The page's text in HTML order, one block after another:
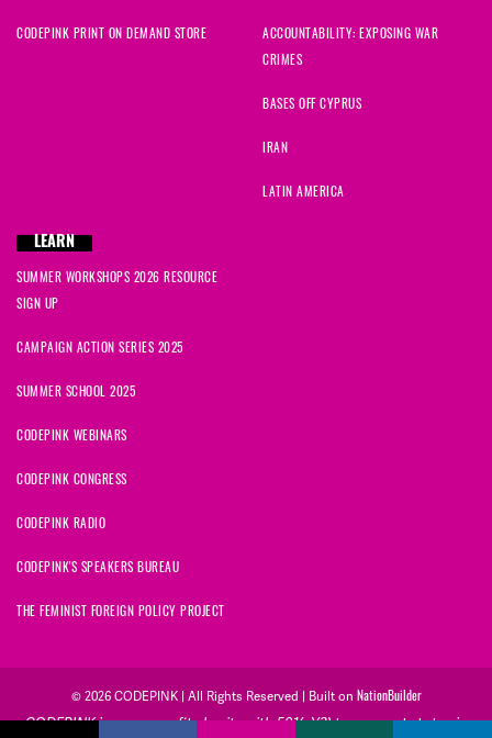
CODEPINK PRINT ON DEMAND STORE
ACCOUNTABILITY: EXPOSING WAR
CRIMES
BASES OFF CYPRUS
IRAN
LATIN AMERICA
LEARN
SUMMER WORKSHOPS 2026 RESOURCE
SIGN UP
CAMPAIGN ACTION SERIES 2025
SUMMER SCHOOL 2025
CODEPINK WEBINARS
CODEPINK CONGRESS
CODEPINK RADIO
CODEPINK'S SPEAKERS BUREAU
THE FEMINIST FOREIGN POLICY PROJECT
© 2026 CODEPINK | All Rights Reserved | Built on NationBuilder
CODEPINK is a non-profit charity with 501(c)(3) tax exempt status in